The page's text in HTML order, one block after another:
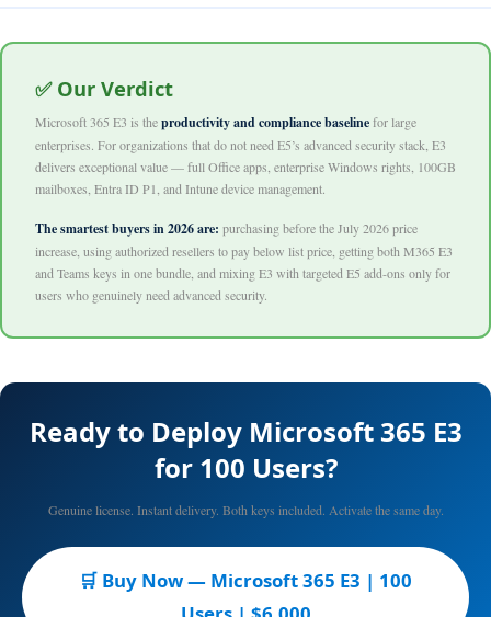
✅ Our Verdict
Microsoft 365 E3 is theproductivity and compliance baselinefor large
enterprises. For organizations that do not need E5’s advanced security stack, E3
delivers exceptional value — full Office apps, enterprise Windows rights, 100GB
mailboxes, Entra ID P1, and Intune device management.
The smartest buyers in 2026 are: purchasing before the July 2026 price
increase, using authorized resellers to pay below list price, getting both M365 E3
and Teams keys in one bundle, and mixing E3 with targeted E5 add-ons only for
users who genuinely need advanced security.
Ready to Deploy Microsoft 365 E3
for 100 Users?
Genuine license. Instant delivery. Both keys included. Activate the same day.
🛒 Buy Now — Microsoft 365 E3 | 100